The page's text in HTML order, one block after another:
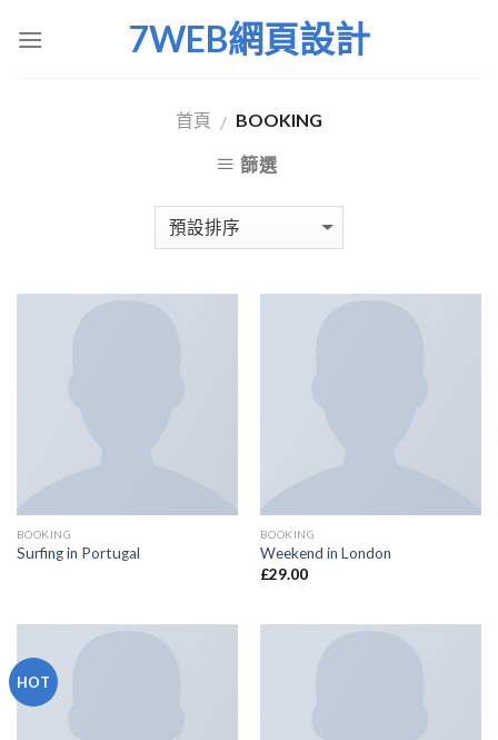
7WEB網頁設計
首頁 / BOOKING
篩選
BOOKING
Surfing in Portugal
BOOKING
Weekend in London
£29.00
HOT